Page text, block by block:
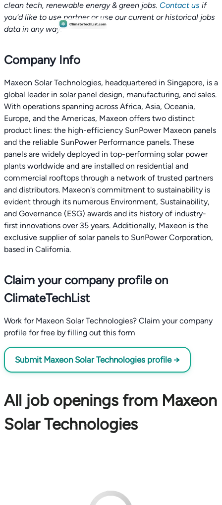
clean tech, renewable energy & green jobs. Contact us if
you'd like to use partner or use our current or historical jobs
data in any way.
Company Info
Maxeon Solar Technologies, headquartered in Singapore, is a
global leader in solar panel design, manufacturing, and sales.
With operations spanning across Africa, Asia, Oceania,
Europe, and the Americas, Maxeon offers two distinct
product lines: the high-efficiency SunPower Maxeon panels
and the reliable SunPower Performance panels. These
panels are widely deployed in top-performing solar power
plants worldwide and are installed on residential and
commercial rooftops through a network of trusted partners
and distributors. Maxeon's commitment to sustainability is
evident through its numerous Environment, Sustainability,
and Governance (ESG) awards and its history of industry-
first innovations over 35 years. Additionally, Maxeon is the
exclusive supplier of solar panels to SunPower Corporation,
based in California.
Claim your company profile on
ClimateTechList
Work for Maxeon Solar Technologies? Claim your company
profile for free by filling out this form
Submit Maxeon Solar Technologies profile →
All job openings from Maxeon
Solar Technologies